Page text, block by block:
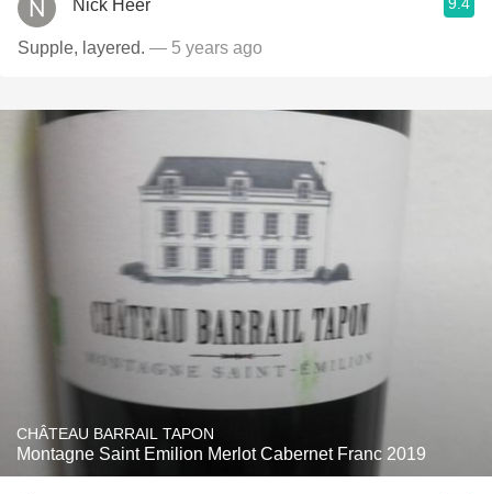
Nick Heer
Supple, layered. — 5 years ago
CHÂTEAU BARRAIL TAPON
Montagne Saint Emilion Merlot Cabernet Franc 2019